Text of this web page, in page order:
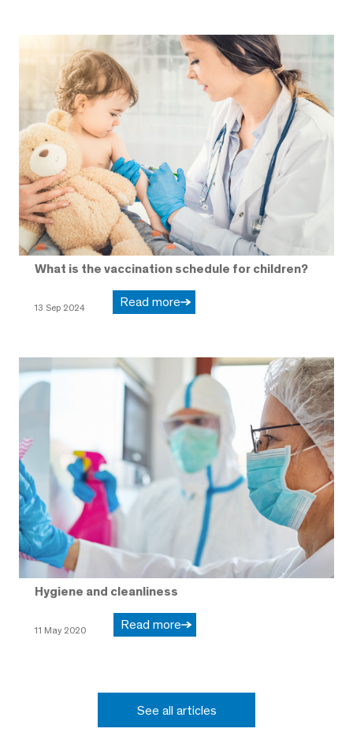
What is the vaccination schedule for children?
13 Sep 2024 Read more
Hygiene and cleanliness
11 May 2020 Read more
See all articles